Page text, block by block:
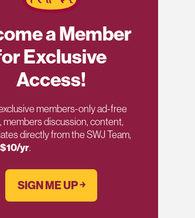
a Member
Exclusive
Access!
members-only ad-free
members discussion, content,
directly from the SWJ Team,
$10/yr.
SIGN ME UP ￫